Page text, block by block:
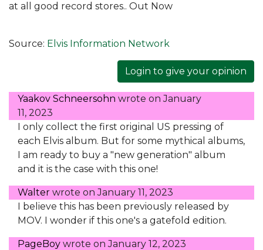
at all good record stores.. Out Now
Source: Elvis Information Network
Login to give your opinion
Yaakov Schneersohn wrote onJanuary
11, 2023
I only collect the first original US pressing of
each Elvis album. But for some mythical albums,
I am ready to buy a "new generation" album
and it is the case with this one!
Walter wrote onJanuary 11, 2023
I believe this has been previously released by
MOV. I wonder if this one's a gatefold edition.
PageBoy wrote onJanuary 12, 2023